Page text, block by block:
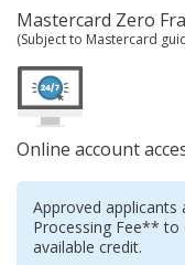
Mastercard Zero
(Subject to Mastercard
Online account
Approved applicants
Processing Fee** to
available credit.